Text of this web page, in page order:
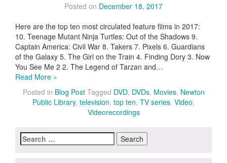
Posted on December 18, 2017
Here are the top ten most circulated feature films in 2017:
10. Teenage Mutant Ninja Turtles: Out of the Shadows 9.
Captain America: Civil War 8. Takers 7. Pixels 6. Guardians
of the Galaxy 5. The Girl on the Train 4. Finding Dory 3. Now
You See Me 2 2. The Legend of Tarzan and…
Read More »
Posted in Blog Post Tagged DVD, DVDs, Movies, Newton
Public Library, television, top ten, TV series, Video,
Videorecordings
Search
for: